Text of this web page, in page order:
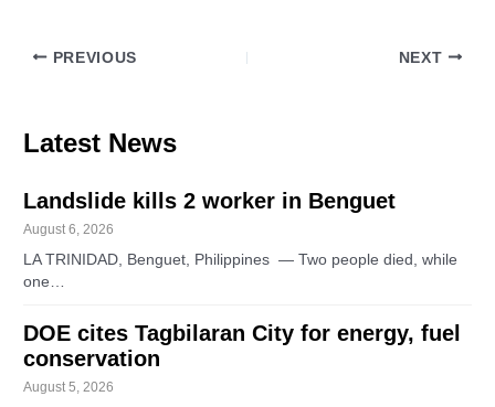
PREVIOUS NEXT
Latest News
Landslide kills 2 worker in Benguet
August 6, 2026
LA TRINIDAD, Benguet, Philippines — Two people died, while
one…
DOE cites Tagbilaran City for energy, fuel
conservation
August 5, 2026